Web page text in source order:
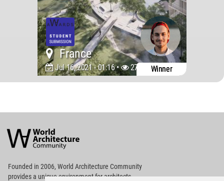
France
Jul 16, 2021 - 01:16 • 2795 Winner
Architecture
Community
Footer
Founded in 2006, World Architecture Community
providesa unique environment for architects,